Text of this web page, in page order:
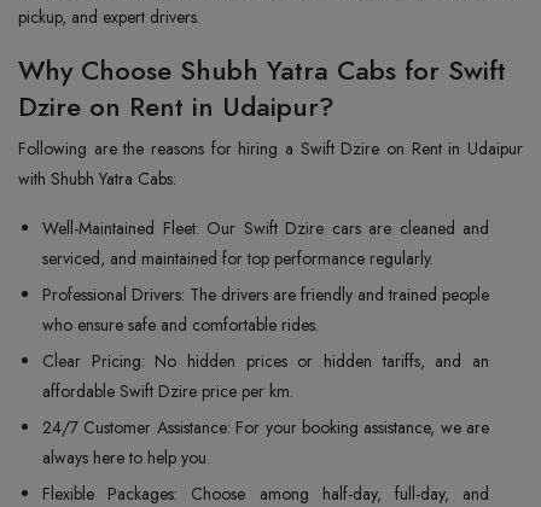
pickup, and expert drivers.
Why Choose Shubh Yatra Cabs for Swift
Dzire on Rent in Udaipur?
Following are the reasons for hiring a Swift Dzire on Rent in Udaipur
with Shubh Yatra Cabs:
Well-Maintained Fleet: Our Swift Dzire cars are cleaned and
serviced, and maintained for top performance regularly.
Professional Drivers: The drivers are friendly and trained people
who ensure safe and comfortable rides.
Clear Pricing: No hidden prices or hidden tariffs, and an
affordable Swift Dzire price per km.
24/7 Customer Assistance: For your booking assistance, we are
always here to help you.
Flexible Packages: Choose among half-day, full-day, and